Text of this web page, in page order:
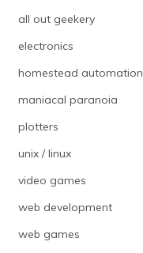
all out geekery
electronics
homestead automation
maniacal paranoia
plotters
unix / linux
video games
web development
web games